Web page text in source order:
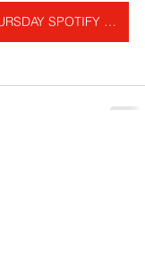
THOUGHTS ON THURSDAY SPOTIFY PLAYLIST